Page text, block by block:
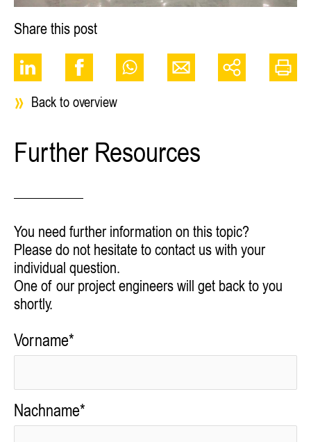
Share this post
Back to overview
Further Resources
You need further information on this topic?
Please do not hesitate to contact us with your
individual question.
One of our project engineers will get back to you
shortly.
Vorname*
Nachname*